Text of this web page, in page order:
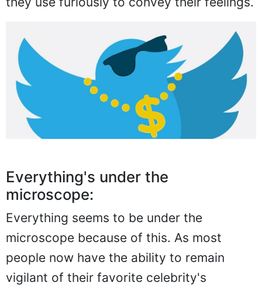
Everything's under the
microscope:
Everything seems to be under the
microscope because of this. As most
people now have the ability to remain
vigilant of their favorite celebrity's